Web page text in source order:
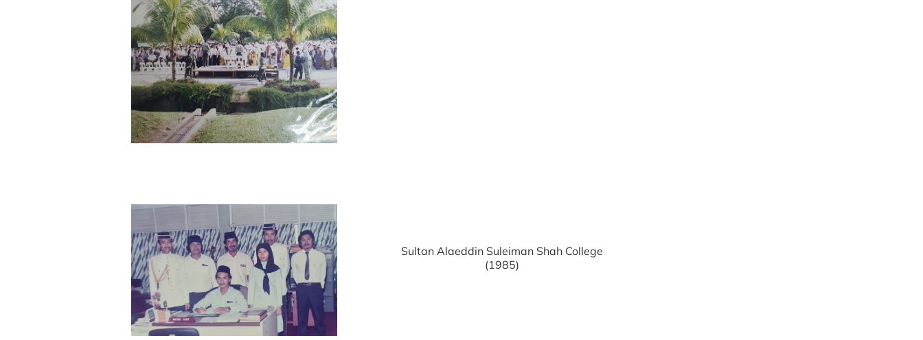
Sultan Alaeddin Suleiman Shah College
(1985)